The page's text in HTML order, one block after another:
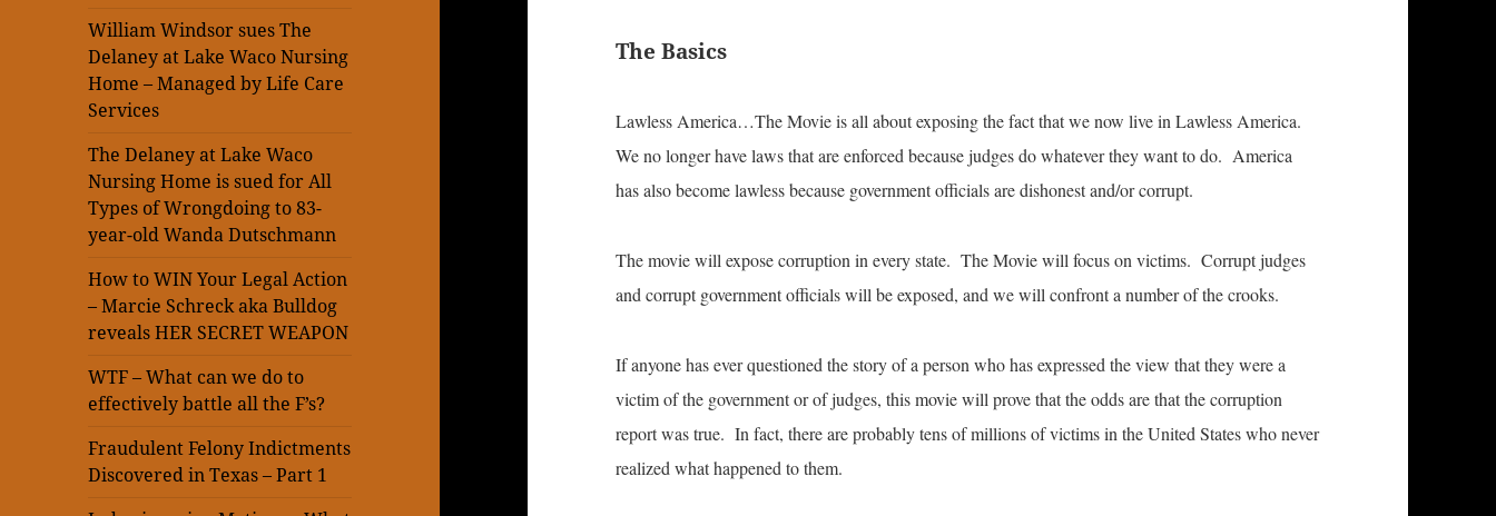
William Windsor sues The
Delaney at Lake Waco Nursing
Home – Managed by Life Care
Services
The Delaney at Lake Waco
Nursing Home is sued for All
Types of Wrongdoing to 83-
year-old Wanda Dutschmann
How to WIN Your Legal Action
– Marcie Schreck aka Bulldog
reveals HER SECRET WEAPON
WTF – What can we do to
effectively battle all the F’s?
Fraudulent Felony Indictments
Discovered in Texas – Part 1
The Basics
Lawless America…The Movie is all about exposing the fact that we now live in Lawless America.
We no longer have laws that are enforced because judges do whatever they want to do. America
has also become lawless because government officials are dishonest and/or corrupt.
The movie will expose corruption in every state. The Movie will focus on victims. Corrupt judges
and corrupt government officials will be exposed, and we will confront a number of the crooks.
If anyone has ever questioned the story of a person who has expressed the view that they were a
victim of the government or of judges, this movie will prove that the odds are that the corruption
report was true. In fact, there are probably tens of millions of victims in the United States who never
realized what happened to them.